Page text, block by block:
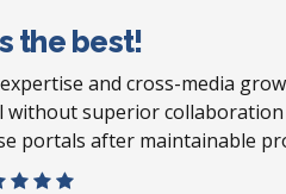
the best!
and cross-media
without superior
portals after maintainable